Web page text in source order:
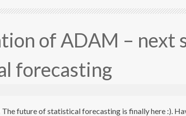
of ADAM – next
forecasting
The future of statistical forecasting is finally here :).